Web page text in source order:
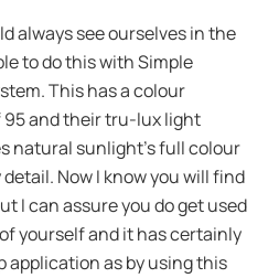
always see ourselves in the
to do this with Simple
This has a colour
95 and their tru-lux light
natural sunlight’s full colour
Now I know you will find
I can assure you do get used
yourself and it has certainly
application as by using this